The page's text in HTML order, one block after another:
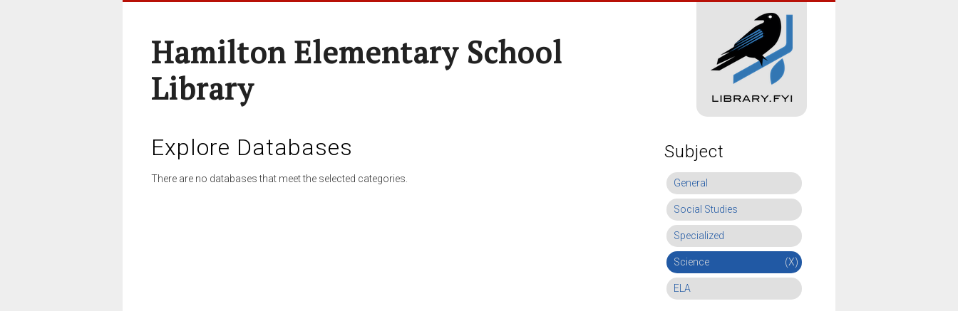
Hamilton Elementary School
Library
Explore Databases
There are no databases that meet the selected categories.
Subject
General
Social Studies
Specialized
Science (X)
ELA